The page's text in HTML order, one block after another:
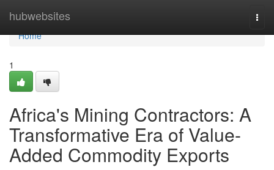
hubwebsites
Home
Home
1
Africa's Mining Contractors: A
Transformative Era of Value-
Added Commodity Exports